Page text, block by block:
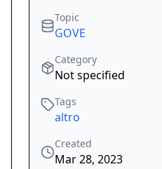
Topic
GOVE
Category
Not specified
Tags
altro
Created
Mar 28, 2023